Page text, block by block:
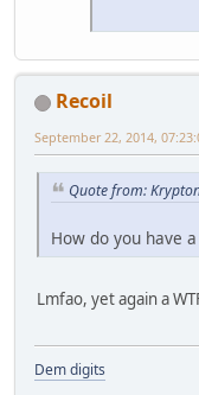
Recoil
September 22, 2014,
Quote from:
How do you have
Lmfao, yet again a
Dem digits